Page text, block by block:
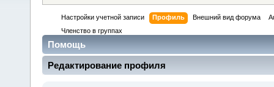
Настройки учетной записи Профиль Внешний вид форума
Членство в группах
Помощь
Редактирование профиля